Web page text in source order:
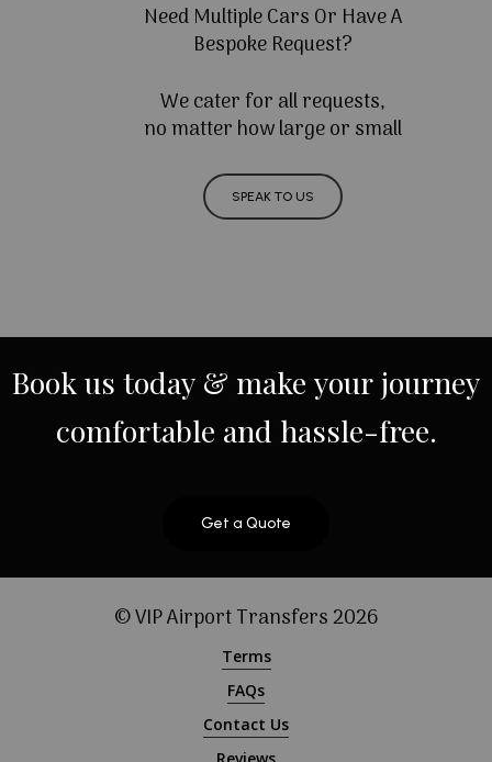
Need Multiple Cars Or Have A
Bespoke Request?
We cater for all requests,
no matter how large or small
SPEAK TO US
Bookus today & make yourjourney
comfortable and hassle-free.
Get a Quote
© VIP Airport Transfers2026
Terms
FAQs
Contact Us